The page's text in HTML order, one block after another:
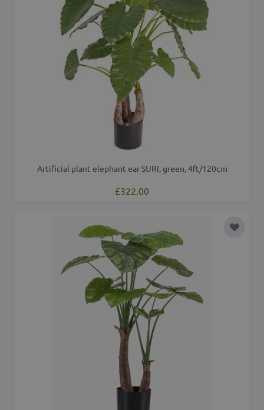
Artificial plant elephant ear SURI, green, 4ft/120cm
£322.00
Add to